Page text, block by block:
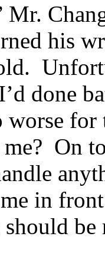
Mr.
his
done
for
On
in
should